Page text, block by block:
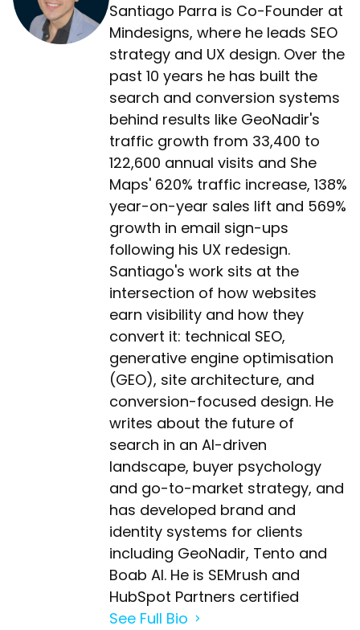
Santiago Parra is Co-Founder at
Mindesigns, where he leads SEO
strategy and UX design. Over the
past 10 years he has built the
search and conversion systems
behind results like GeoNadir's
traffic growth from 33,400 to
122,600 annual visits and She
Maps' 620% traffic increase, 138%
year-on-year sales lift and 569%
growth in email sign-ups
following his UX redesign.
Santiago's work sits at the
intersection of how websites
earn visibility and how they
convert it: technical SEO,
generative engine optimisation
(GEO), site architecture, and
conversion-focused design. He
writes about the future of
search in an AI-driven
landscape, buyer psychology
and go-to-market strategy, and
has developed brand and
identity systems for clients
including GeoNadir, Tento and
Boab AI. He is SEMrush and
HubSpot Partners certified
See Full Bio